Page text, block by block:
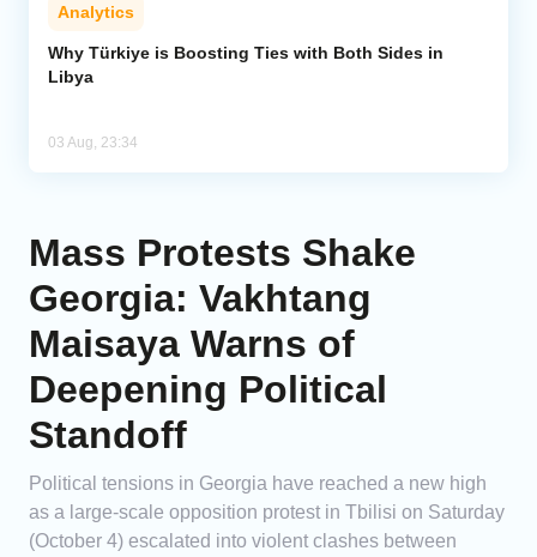
Analytics
Why Türkiye is Boosting Ties with Both Sides in
Libya
03 Aug, 23:34
Mass Protests Shake
Georgia: Vakhtang
Maisaya Warns of
Deepening Political
Standoff
Political tensions in Georgia have reached a new high
as a large-scale opposition protest in Tbilisi on Saturday
(October 4) escalated into violent clashes between